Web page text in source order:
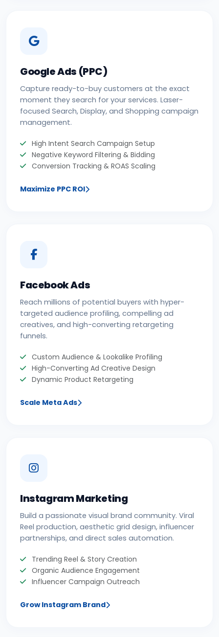
Google Ads (PPC)
Capture ready-to-buy customers at the exact
moment they search for your services. Laser-
focused Search, Display, and Shopping campaign
management.
High Intent Search Campaign Setup
Negative Keyword Filtering & Bidding
Conversion Tracking & ROAS Scaling
Maximize PPC ROI
Facebook Ads
Reach millions of potential buyers with hyper-
targeted audience profiling, compelling ad
creatives, and high-converting retargeting
funnels.
Custom Audience & Lookalike Profiling
High-Converting Ad Creative Design
Dynamic Product Retargeting
Scale Meta Ads
Instagram Marketing
Build a passionate visual brand community. Viral
Reel production, aesthetic grid design, influencer
partnerships, and direct sales automation.
Trending Reel & Story Creation
Organic Audience Engagement
Influencer Campaign Outreach
Grow Instagram Brand